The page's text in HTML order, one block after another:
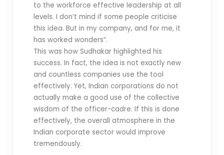
to the workforce effective leadership at all
levels. I don’t mind if some people criticise
this idea. But in my company, and for me, it
has worked wonders”.
This was how Sudhakar highlighted his
success. In fact, the idea is not exactly new
and countless companies use the tool
effectively. Yet, Indian corporations do not
actually make a good use of the collective
wisdom of the officer-cadre. If this is done
effectively, the overall atmosphere in the
Indian corporate sector would improve
tremendously.